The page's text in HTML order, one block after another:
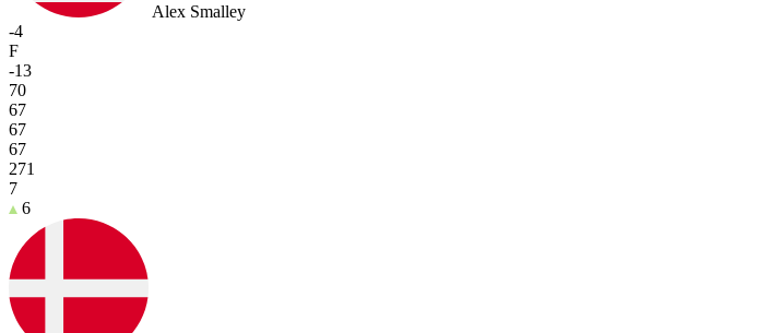
Alex Smalley
-4
F
-13
70
67
67
67
271
7
6